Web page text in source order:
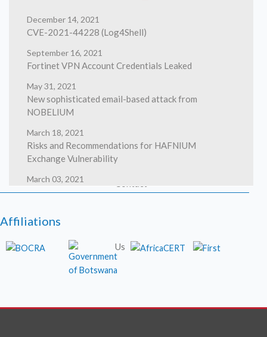
Safety
Us
December 14, 2021
CVE-2021-44228 (Log4Shell)
September 16, 2021
Fortinet VPN Account Credentials Leaked
May 31, 2021
New sophisticated email-based attack from
NOBELIUM
March 18, 2021
Risks and Recommendations for HAFNIUM
Exchange Vulnerability
March 03, 2021
HAFNIUM targeting Exchange Servers with 0-day
March 02, 2021
High severity security flaws in Google Chrome
Affiliations